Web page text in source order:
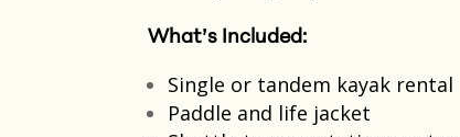
What’s Included:
Single or tandem kayak rental​
Paddle and life jacket​